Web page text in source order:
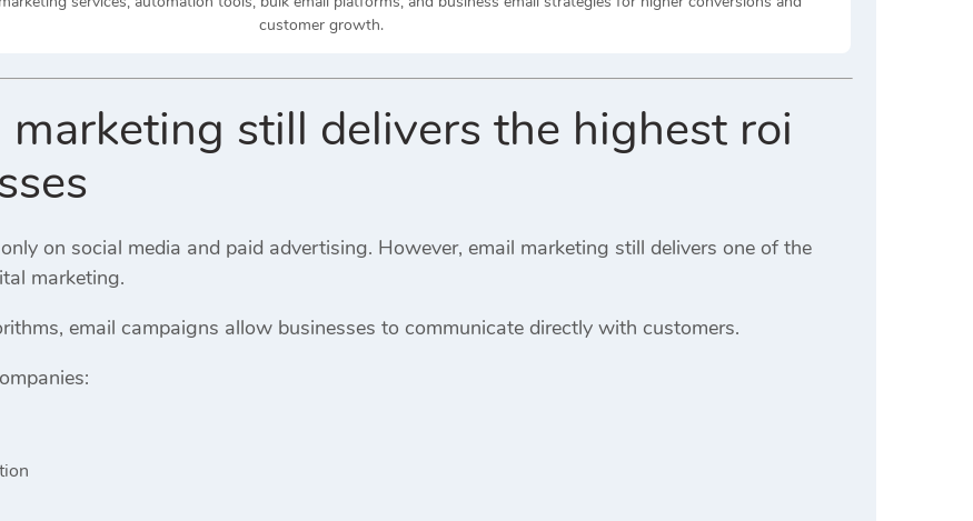
customer growth.
still delivers the highest roi
on social media and paid advertising. However, email marketing still delivers one of the
marketing.
email campaigns allow businesses to communicate directly with customers.